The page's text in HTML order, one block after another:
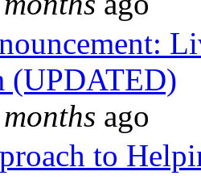
(UPDATED)
ago
to